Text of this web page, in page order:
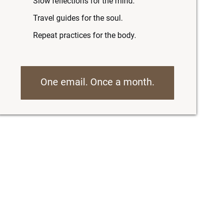
Travel guides for the soul.
Repeat practices for the body.
One email. Once a month.